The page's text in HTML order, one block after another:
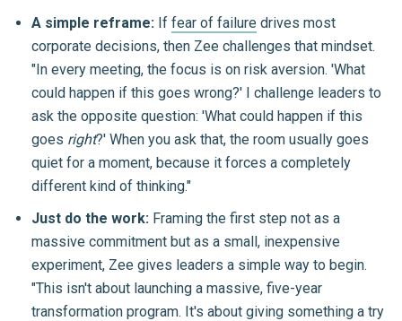
A simple reframe: If fear of failure drives most
corporate decisions, then Zee challenges that mindset.
"In every meeting, the focus is on risk aversion. 'What
could happen if this goes wrong?' I challenge leaders to
ask the opposite question: 'What could happen if this
goes right?' When you ask that, the room usually goes
quiet for a moment, because it forces a completely
different kind of thinking."
Just do the work: Framing the first step not as a
massive commitment but as a small, inexpensive
experiment, Zee gives leaders a simple way to begin.
"This isn't about launching a massive, five-year
transformation program. It's about giving something a try